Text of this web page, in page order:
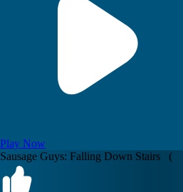
Play Now
Sausage Guys: Falling Down Stairs (